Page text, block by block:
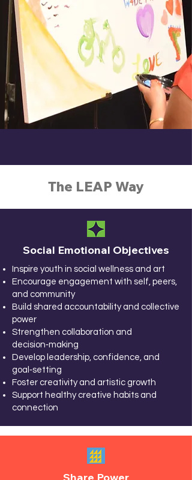
The LEAP Way
Social Emotional Objectives
Inspire youth in social wellness and art
Encourage engagement with self, peers,
and community
Build shared accountability and collective
power
Strengthen collaboration and
decision‑making
Develop leadership, confidence, and
goal‑setting
Foster creativity and artistic growth
Support healthy creative habits and
connection